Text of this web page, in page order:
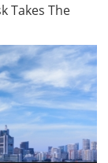
Takes The